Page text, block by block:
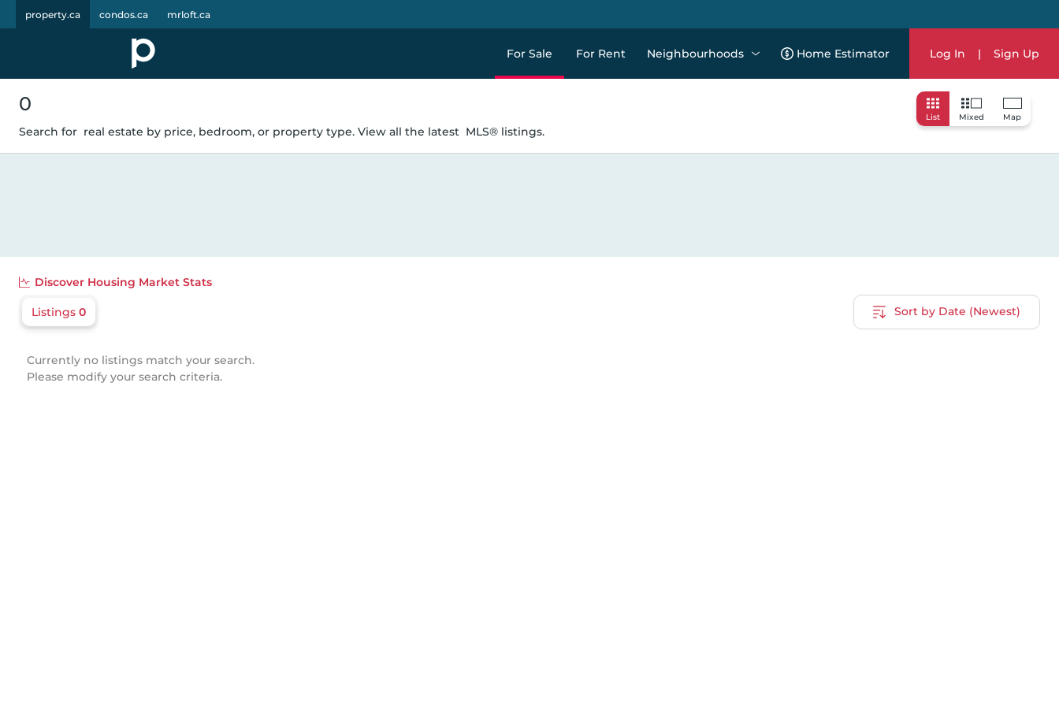
property.ca condos.ca mrloft.ca
For Sale For Rent Neighbourhoods Home Estimator Log In | Sign Up
List Mixed Map
0
Search for real estate by price, bedroom, or property type. View all the latest MLS® listings.
Discover Housing Market Stats
Listings 0 Sort by Date (Newest)
Currently no listings match your search.
Please modify your search criteria.